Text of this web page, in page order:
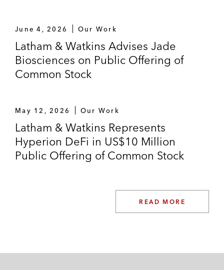
June 4, 2026 Our Work
Latham & Watkins Advises Jade
Biosciences on Public Offering of
Common Stock
May 12, 2026 Our Work
Latham & Watkins Represents
Hyperion DeFi in US$10 Million
Public Offering of Common Stock
READ MORE